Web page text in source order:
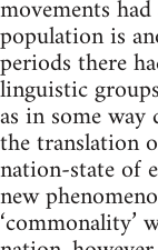
movements
population is
periods there
linguistic
as in some
the translation
nation-state of
new
‘commonality’